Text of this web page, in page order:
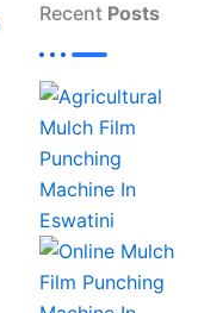
Recent Posts